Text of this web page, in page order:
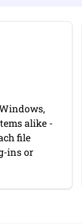
alike -
file
ins or